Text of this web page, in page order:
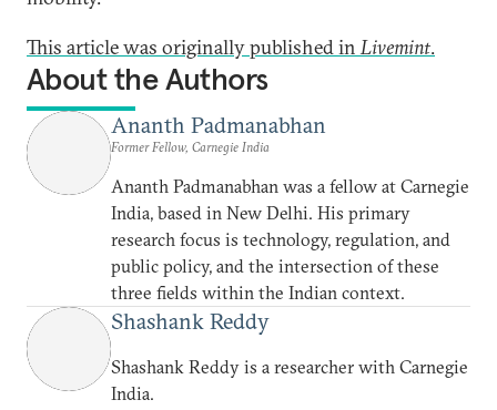
This article was originally published inLivemint.
About the Authors
Ananth Padmanabhan
Former Fellow, Carnegie India
Ananth Padmanabhan was a fellow at Carnegie
India, based in New Delhi. His primary
research focus is technology, regulation, and
public policy, and the intersection of these
three fields within the Indian context.
Shashank Reddy
Shashank Reddy is a researcher with Carnegie
India.